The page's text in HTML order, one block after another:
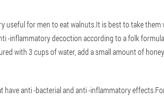
useful for men to eat walnuts.It is best to take
-inflammatory decoction according to a folk
with 3 cups of water, add a small amount of
have anti -bacterial and anti -inflammatory